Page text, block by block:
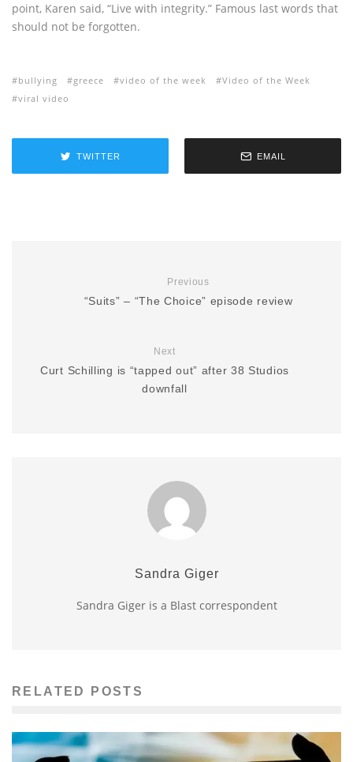
point, Karen said, “Live with integrity.” Famous last words that
should not be forgotten.
bullying greece video of the week
Video of the Week
viral video
TWITTER EMAIL
Previous
“Suits” – “The Choice” episode review
Next
Curt Schilling is “tapped out” after 38 Studios
downfall
Sandra Giger
Sandra Giger is a Blast correspondent
RELATED POSTS